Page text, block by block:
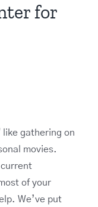
for
like gathering on
movies.
of your
We’ve put